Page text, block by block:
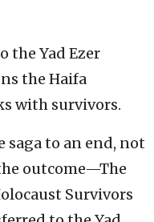
the Yad Ezer
the Haifa
with survivors.
to an end, not
outcome—The
Survivors